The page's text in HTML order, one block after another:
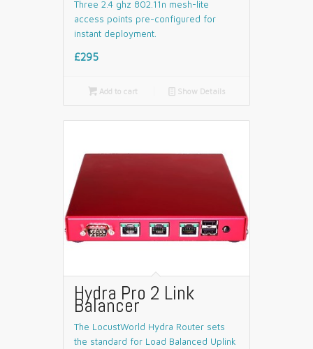
Three 2.4 ghz 802.11n mesh-lite
access points pre-configured for
instant deployment.
£295
Add to cart 📄 Show Details
Hydra Pro 2 Link
Balancer
The LocustWorld Hydra Router sets
the standard for Load Balanced Uplink